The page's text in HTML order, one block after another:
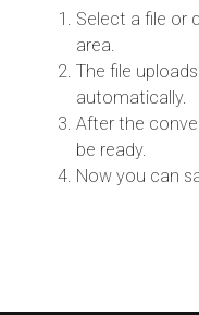
Select a file or
area.
The file
automatically.
After the
be ready.
Now you can